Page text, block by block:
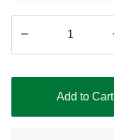
updated
Add to Cart